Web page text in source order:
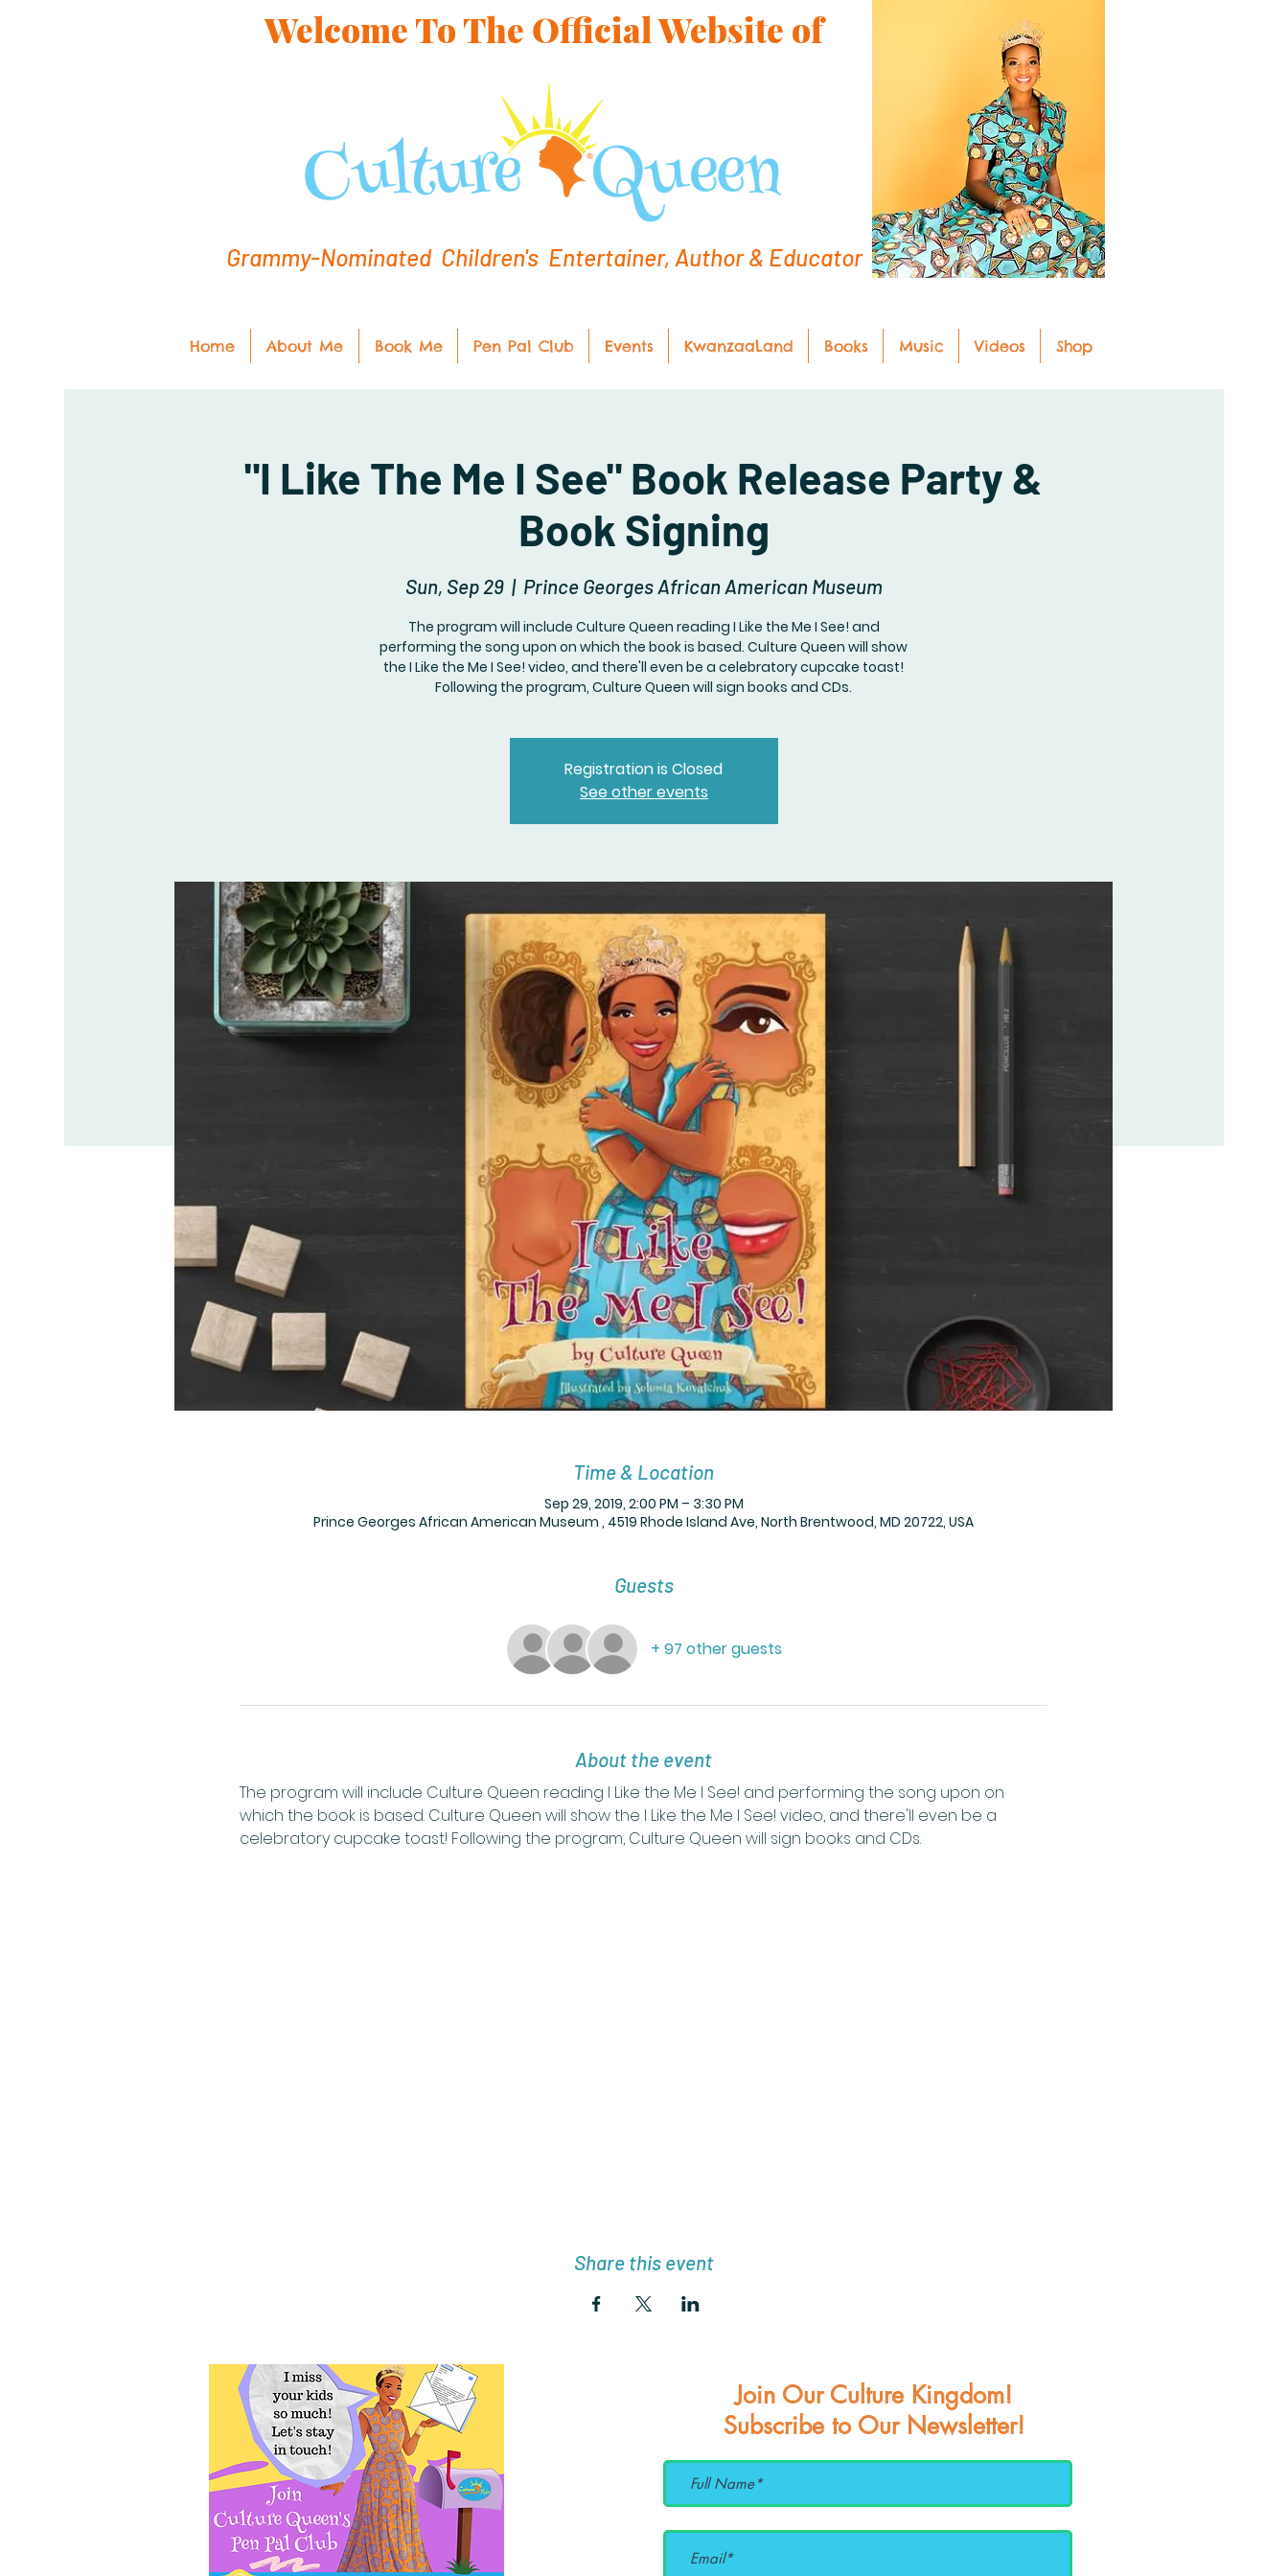
Welcome To The Official Website of
Grammy-Nominated Children's Entertainer, Author & Educator
Home About Me Book Me Pen Pal Club Events KwanzaaLand Books Music Videos Shop
"I Like The Me I See" Book Release Party &
Book Signing
Sun, Sep 29
  |
Prince Georges African American Museum
The program will include Culture Queen reading I Like the Me I See! and
performing the song upon on which the book is based. Culture Queen will show
the I Like the Me I See! video, and there'll even be a celebratory cupcake toast!
Following the program, Culture Queen will sign books and CDs.
Registration is Closed
See other events
Time & Location
Sep 29, 2019, 2:00 PM – 3:30 PM
Prince Georges African American Museum , 4519 Rhode Island Ave, North Brentwood, MD 20722, USA
Guests
+ 97 other guests
About the event
The program will include Culture Queen reading I Like the Me I See! and performing the song upon on
which the book is based. Culture Queen will show the I Like the Me I See! video, and there'll even be a
celebratory cupcake toast! Following the program, Culture Queen will sign books and CDs.
Share this event
Join Our Culture Kingdom!
Subscribe to Our Newsletter!